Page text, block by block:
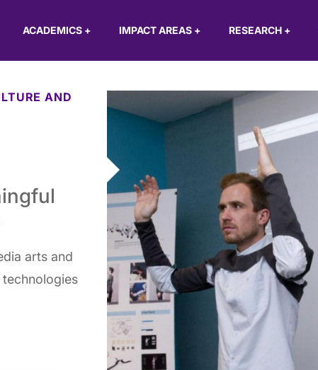
ACADEMICS + IMPACT AREAS + RESEARCH +
AND
arts and